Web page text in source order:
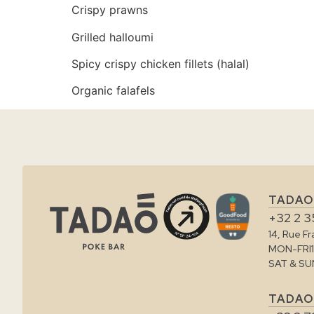
Crispy prawns
Grilled halloumi
Spicy crispy chicken fillets (halal)
Organic falafels
+32 2
14, Rue
MON-FRI
SAT &